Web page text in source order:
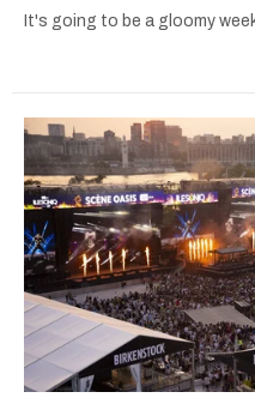
It's going to be a gloomy